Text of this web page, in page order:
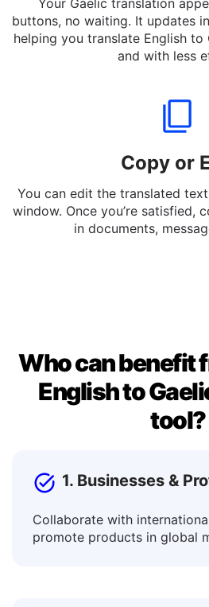
Check
Your Gaelic translation
buttons, no waiting. It updates
and with less
Copy or
You can edit the translated
Who can benefit
English to
1. Businesses &